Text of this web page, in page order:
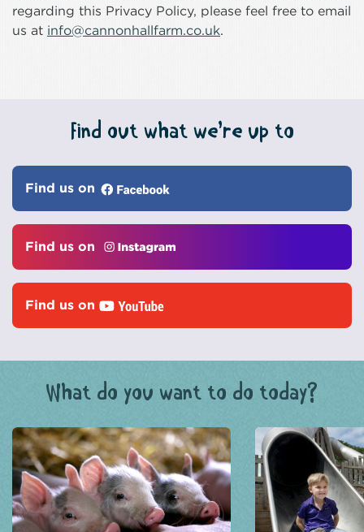
regarding this Privacy Policy, please feel free to email
us at info@cannonhallfarm.co.uk.
Find out what we’re up to
Find us on
Find us on
Find us on
What do you want to do today?